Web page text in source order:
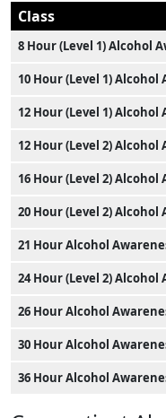
Class
8 Hour (Level 1) Alcohol
10 Hour (Level 1) Alcohol
12 Hour (Level 1) Alcohol
12 Hour (Level 2) Alcohol
16 Hour (Level 2) Alcohol
20 Hour (Level 2) Alcohol
21 Hour Alcohol
24 Hour (Level 2) Alcohol
26 Hour Alcohol
30 Hour Alcohol
36 Hour Alcohol